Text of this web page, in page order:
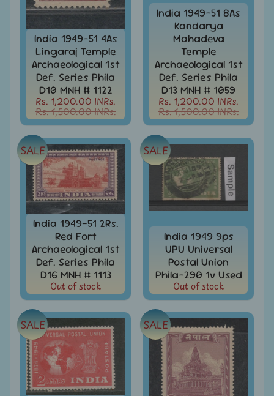
All
above
Rs.
5000
Africa
Stamps
&
FDCs
Albums
&
Accessories
America
-
Stamps
&
FDCs
Asia
Stamps
FDCs
Australia
&
Oceania
-
Stamps
&
FDCs
India 1949-51 4As
Lingaraj Temple
Archaeological 1st
Def. Series Phila
D10 MNH # 1122
Rs. 1,200.00 INRs.
Rs. 1,500.00 INRs.
India 1949-51 8As
Kandarya
Mahadeva
Temple
Archaeological 1st
Def. Series Phila
D13 MNH # 1059
Rs. 1,200.00 INRs.
Rs. 1,500.00 INRs.
India 1949-51 2Rs.
Red Fort
Archaeological 1st
Def. Series Phila
D16 MNH # 1113
Out of stock
SALE
India 1949 9ps
UPU Universal
Postal Union
Phila-290 1v Used
Out of stock
SALE
SALE SALE